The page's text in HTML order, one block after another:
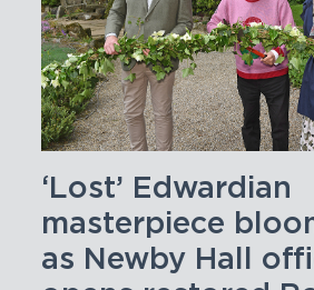
‘Lost’ Edwardian
masterpiece
as Newby Hall